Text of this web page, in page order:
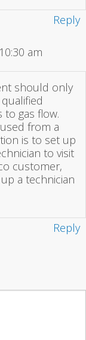
Reply
am
should only
to gas flow.
from a
is to set up
to visit
customer,
a technician
Reply